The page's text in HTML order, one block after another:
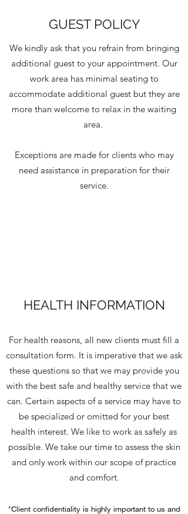
GUEST POLICY
We kindly ask that you refrain from bringing
additional guest to your appointment. Our
work area has minimal seating to
accommodate additional guest but they are
more than welcome to relax in the waiting
area.
Exceptions are made for clients who may
need assistance in preparation for their
service.
HEALTH INFORMATION
For health reasons, all new clients must fill a
consultation form. It is imperative that we ask
these questions so that we may provide you
with the best safe and healthy service that we
can. Certain aspects of a service may have to
be specialized or omitted for your best
health interest. We like to work as safely as
possible. We take our time to assess the skin
and only work within our scope of practice
and comfort.
*Client confidentiality is highly important to us and